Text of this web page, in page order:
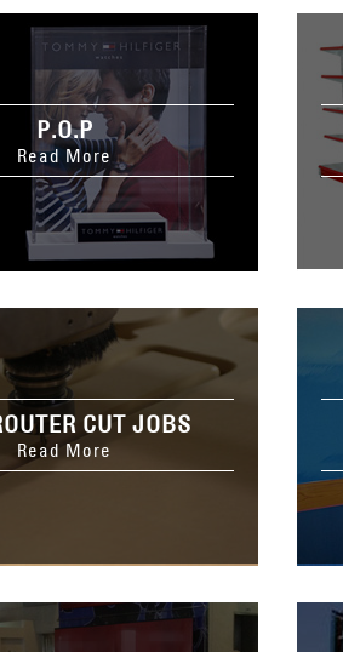
P.O.P
Read More
CUT JOBS
Read More